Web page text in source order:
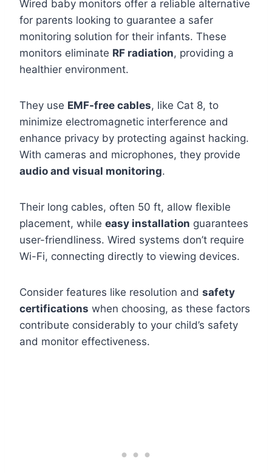
Wired baby monitors offer a reliable alternative
for parents looking to guarantee a safer
monitoring solution for their infants. These
monitors eliminate RF radiation, providing a
healthier environment.
They use EMF-free cables, like Cat 8, to
minimize electromagnetic interference and
enhance privacy by protecting against hacking.
With cameras and microphones, they provide
audio and visual monitoring.
Their long cables, often 50 ft, allow flexible
placement, while easy installation guarantees
user-friendliness. Wired systems don’t require
Wi-Fi, connecting directly to viewing devices.
Consider features like resolution and safety
certifications when choosing, as these factors
contribute considerably to your child’s safety
and monitor effectiveness.